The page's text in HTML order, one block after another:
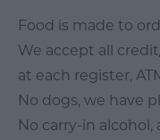
Food is made to
We accept all
at each register,
No dogs, we have
No carry-in alcohol,